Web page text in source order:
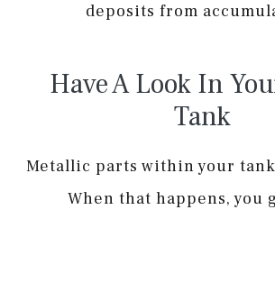
deposits from
Have A Look In
Tank
Metallic parts within your
When that happens, you